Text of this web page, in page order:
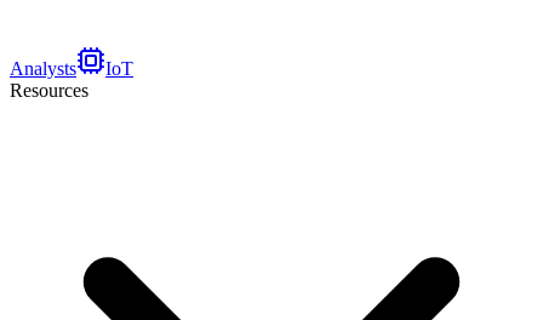
Analysts
IoT
Resources